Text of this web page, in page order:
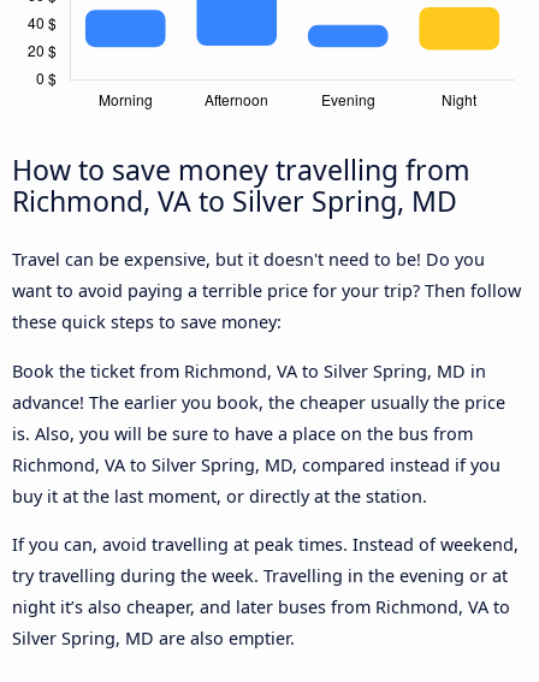
How to save money travelling from
Richmond, VA to Silver Spring, MD
Travel can be expensive, but it doesn't need to be! Do you
want to avoid paying a terrible price for your trip? Then follow
these quick steps to save money:
Book the ticket from Richmond, VA to Silver Spring, MD in
advance! The earlier you book, the cheaper usually the price
is. Also, you will be sure to have a place on the bus from
Richmond, VA to Silver Spring, MD, compared instead if you
buy it at the last moment, or directly at the station.
If you can, avoid travelling at peak times. Instead of weekend,
try travelling during the week. Travelling in the evening or at
night it’s also cheaper, and later buses from Richmond, VA to
Silver Spring, MD are also emptier.